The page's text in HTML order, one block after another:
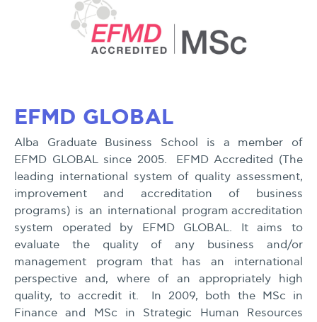
EFMD GLOBAL
Alba Graduate Business School is a member of
EFMD GLOBAL since 2005. EFMD Accredited (The
leading international system of quality assessment,
improvement and accreditation of business
programs) is an international program accreditation
system operated by EFMD GLOBAL. It aims to
evaluate the quality of any business and/or
management program that has an international
perspective and, where of an appropriately high
quality, to accredit it. In 2009, both the MSc in
Finance and MSc in Strategic Human Resources